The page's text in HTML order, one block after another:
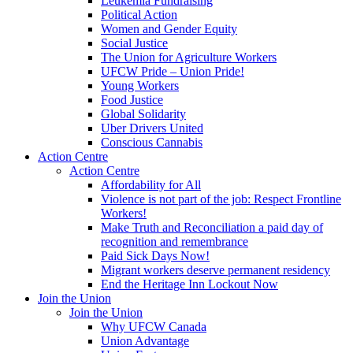
Political Action
Women and Gender Equity
Social Justice
The Union for Agriculture Workers
UFCW Pride – Union Pride!
Young Workers
Food Justice
Global Solidarity
Uber Drivers United
Conscious Cannabis
Action Centre
Action Centre
Affordability for All
Violence is not part of the job: Respect Frontline
Workers!
Make Truth and Reconciliation a paid day of
recognition and remembrance
Paid Sick Days Now!
Migrant workers deserve permanent residency
End the Heritage Inn Lockout Now
Join the Union
Join the Union
Why UFCW Canada
Union Advantage